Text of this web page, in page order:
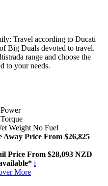
Travel according to Ducati
Big Duals devoted to travel.
range and choose the
to your needs.
Power
Torque
Weight No Fuel
Away Price From $26,825
Price From $28,093 NZD
i
More